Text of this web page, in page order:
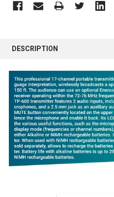
TOGETHER:
SELECT
ALL
ADD
SELECTED
TO CART
DESCRIPTION